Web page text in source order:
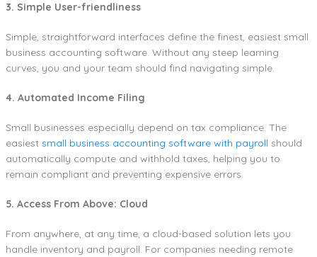
3. Simple User-friendliness
Simple, straightforward interfaces define the finest, easiest small
business accounting software. Without any steep learning
curves, you and your team should find navigating simple.
4. Automated Income Filing
Small businesses especially depend on tax compliance. The
easiest small business accounting software with payroll should
automatically compute and withhold taxes, helping you to
remain compliant and preventing expensive errors.
5. Access From Above: Cloud
From anywhere, at any time, a cloud-based solution lets you
handle inventory and payroll. For companies needing remote